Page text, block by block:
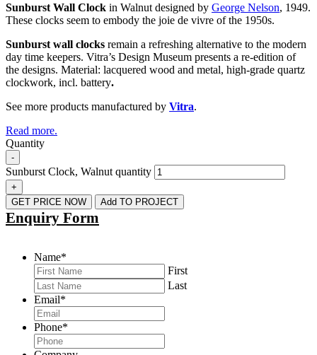
Sunburst Wall Clock in Walnut designed by George Nelson, 1949.
These clocks seem to embody the joie de vivre of the 1950s.
Sunburst wall clocks remain a refreshing alternative to the modern
day time keepers. Vitra’s Design Museum presents a re-edition of
the designs. Material: lacquered wood and metal, high-grade quartz
clockwork, incl. battery.
See more products manufactured by Vitra.
Read more.
Quantity
-
Sunburst Clock, Walnut quantity
+
GET PRICE NOW
Add TO PROJECT
Enquiry Form
Name*
First
Last
Email*
Phone*